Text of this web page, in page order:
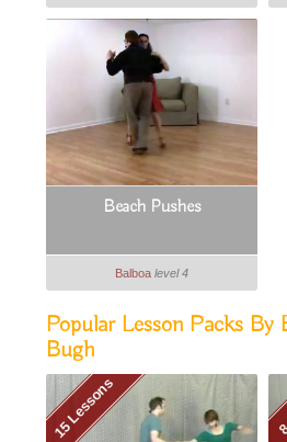
Beach Pushes
Balboa level 4
Popular Lesson Packs By
Bugh
15 Lessons